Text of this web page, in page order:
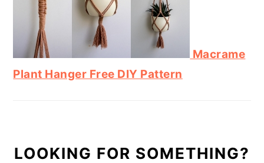
Macrame
Plant Hanger Free DIY Pattern
LOOKING FOR SOMETHING?